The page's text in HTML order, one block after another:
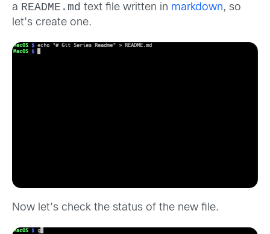
a README.md text file written in markdown, so
let’s create one.
Now let’s check the status of the new file.